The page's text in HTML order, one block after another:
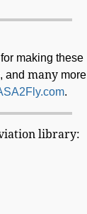
making these
and manymore
.
library: